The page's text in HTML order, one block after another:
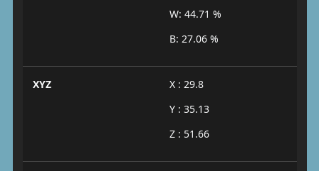
W: 44.71 %
B: 27.06 %
XYZ
X : 29.8
Y : 35.13
Z : 51.66